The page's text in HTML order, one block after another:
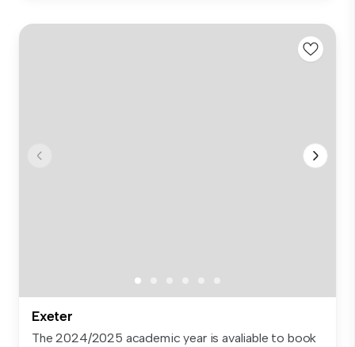
Exeter
The 2024/2025 academic year is avaliable to book